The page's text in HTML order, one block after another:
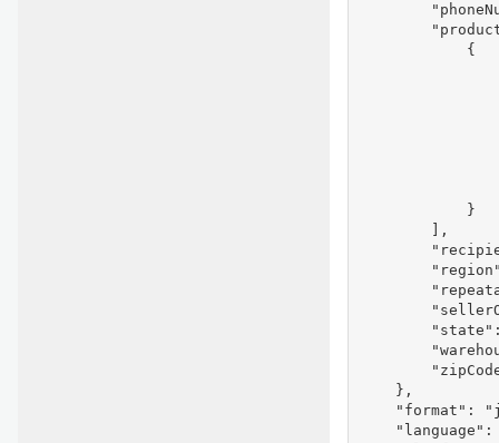
            {
            }
        ],
    },
"format":
"language":